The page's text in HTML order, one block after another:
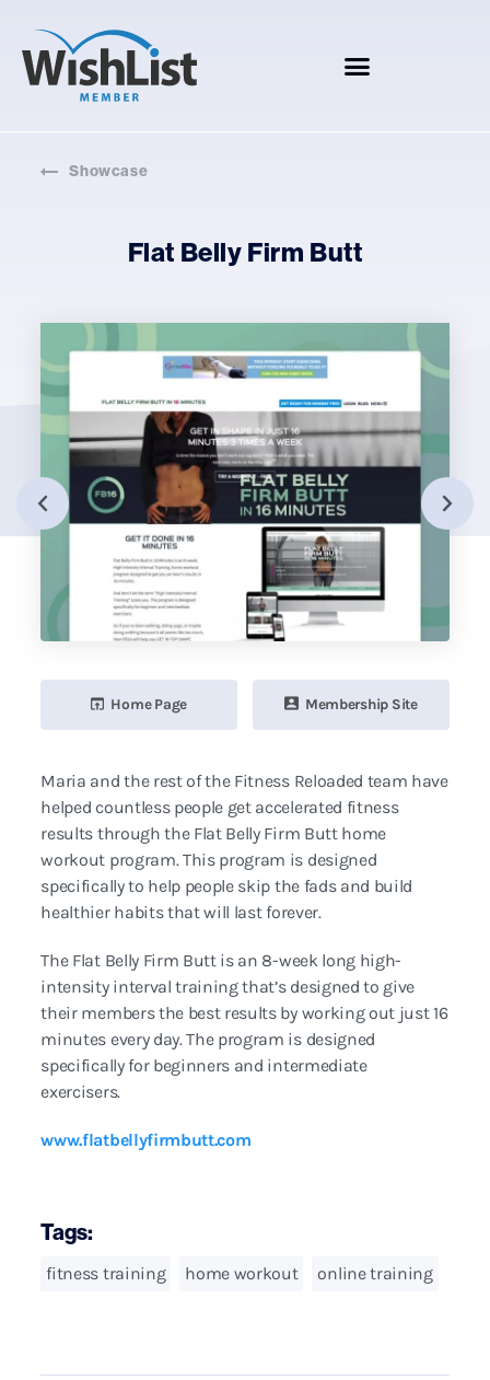
Home Page Membership Site
Showcase
Flat Belly Firm Butt
Maria and the rest of the Fitness Reloaded team have
helped countless people get accelerated fitness
results through the Flat Belly Firm Butt home
workout program. This program is designed
specifically to help people skip the fads and build
healthier habits that will last forever.
The Flat Belly Firm Butt is an 8-week long high-
intensity interval training that’s designed to give
their members the best results by working out just 16
minutes every day. The program is designed
specifically for beginners and intermediate
exercisers.
www.flatbellyfirmbutt.com
Tags:
fitness training home workout online training